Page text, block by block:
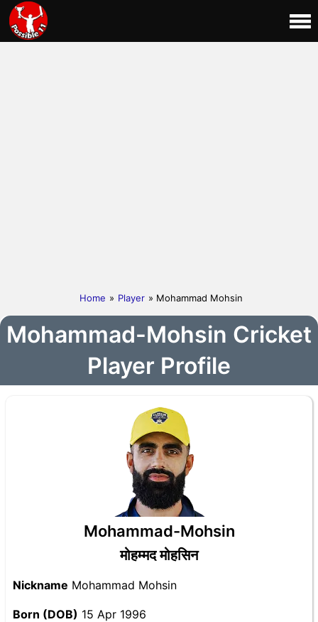
Home » Player » Mohammad Mohsin
Mohammad-Mohsin Cricket
Player Profile
Mohammad-Mohsin
मोहम्मद मोहसिन
Nickname Mohammad Mohsin
Born (DOB) 15 Apr 1996